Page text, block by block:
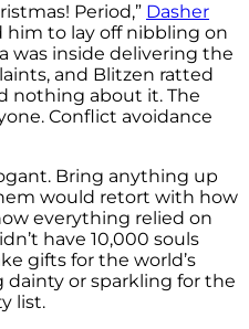
Period,” Dasher
to lay off nibbling on
was inside delivering the
and Blitzen ratted
nothing about it. The
Conflict avoidance
Bring anything up
would retort with how
everything relied on
have 10,000 souls
gifts for the world’s
or sparkling for the
list.